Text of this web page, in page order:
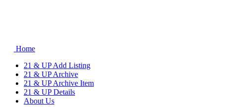
Home
21 & UP Add Listing
21 & UP Archive
21 & UP Archive Item
21 & UP Details
About Us